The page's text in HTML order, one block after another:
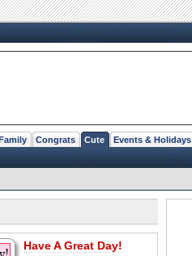
Congrats Cute Events & Holidays
Have A Great Day!